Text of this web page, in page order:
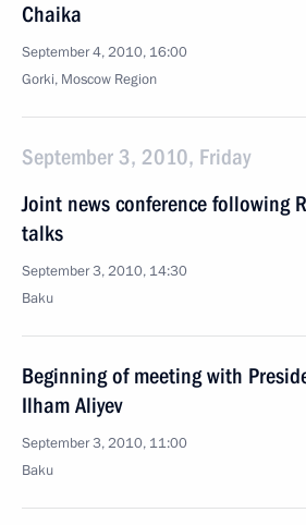
Chaika
September 4, 2010, 16:00
Gorki, Moscow Region
September 3, 2010, Friday
Joint news conference following
talks
September 3, 2010, 14:30
Baku
Beginning of meeting with
Ilham Aliyev
September 3, 2010, 11:00
Baku